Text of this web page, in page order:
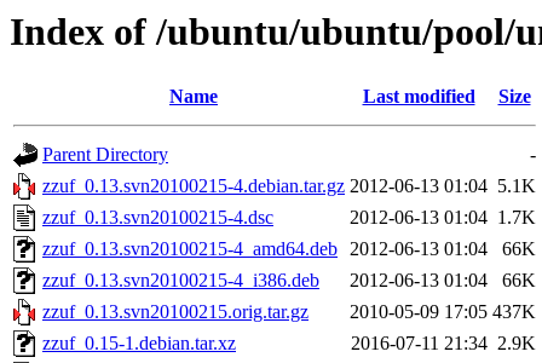
Index of /ubuntu/ubuntu/pool/
Name Last modified Size
Parent Directory
-
zzuf_0.13.svn20100215-4.debian.tar.gz 2012-06-13 01:04 5.1K
zzuf_0.13.svn20100215-4.dsc
2012-06-13 01:04 1.7K
zzuf_0.13.svn20100215-4_amd64.deb 2012-06-13 01:04
66K
zzuf_0.13.svn20100215-4_i386.deb
2012-06-13 01:04
66K
zzuf_0.13.svn20100215.orig.tar.gz
2010-05-09 17:05 437K
zzuf_0.15-1.debian.tar.xz
2016-07-11 21:34 2.9K